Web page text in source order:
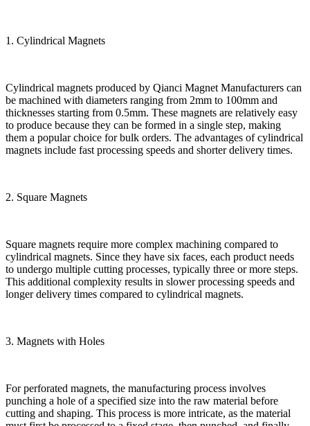
1. Cylindrical Magnets
Cylindrical magnets produced by Qianci Magnet Manufacturers can
be machined with diameters ranging from 2mm to 100mm and
thicknesses starting from 0.5mm. These magnets are relatively easy
to produce because they can be formed in a single step, making
them a popular choice for bulk orders. The advantages of cylindrical
magnets include fast processing speeds and shorter delivery times.
2. Square Magnets
Square magnets require more complex machining compared to
cylindrical magnets. Since they have six faces, each product needs
to undergo multiple cutting processes, typically three or more steps.
This additional complexity results in slower processing speeds and
longer delivery times compared to cylindrical magnets.
3. Magnets with Holes
For perforated magnets, the manufacturing process involves
punching a hole of a specified size into the raw material before
cutting and shaping. This process is more intricate, as the material